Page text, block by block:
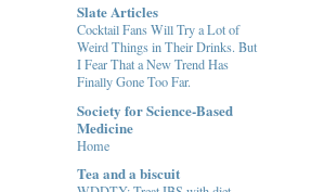
Slate Articles
Cocktail Fans Will Try a Lot of
Weird Things in Their Drinks. But
I Fear That a New Trend Has
Finally Gone Too Far.
Society for Science-Based
Medicine
Home
Tea and a biscuit